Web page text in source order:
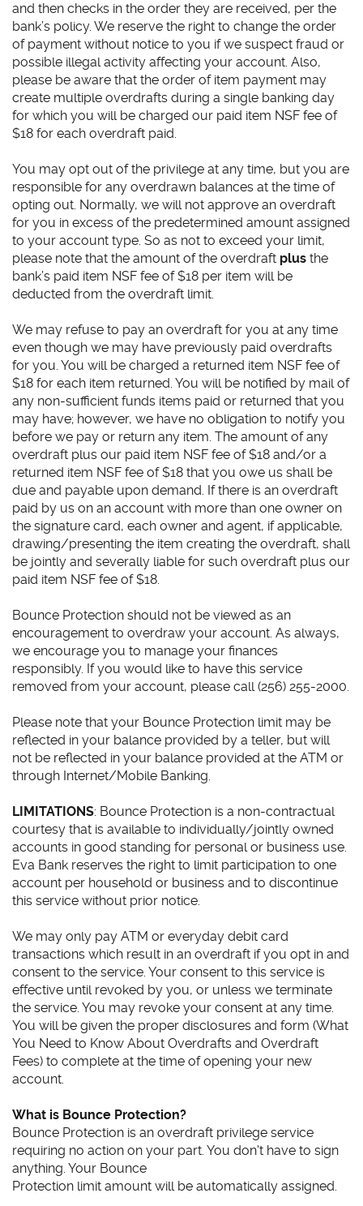
and then checks in the order they are received, per the
bank’s policy. We reserve the right to change the order
of payment without notice to you if we suspect fraud or
possible illegal activity affecting your account. Also,
please be aware that the order of item payment may
create multiple overdrafts during a single banking day
for which you will be charged our paid item NSF fee of
$18 for each overdraft paid.
You may opt out of the privilege at any time, but you are
responsible for any overdrawn balances at the time of
opting out. Normally, we will not approve an overdraft
for you in excess of the predetermined amount assigned
to your account type. So as not to exceed your limit,
please note that the amount of the overdraft plus the
bank’s paid item NSF fee of $18 per item will be
deducted from the overdraft limit.
We may refuse to pay an overdraft for you at any time
even though we may have previously paid overdrafts
for you. You will be charged a returned item NSF fee of
$18 for each item returned. You will be notified by mail of
any non-sufficient funds items paid or returned that you
may have; however, we have no obligation to notify you
before we pay or return any item. The amount of any
overdraft plus our paid item NSF fee of $18 and/or a
returned item NSF fee of $18 that you owe us shall be
due and payable upon demand. If there is an overdraft
paid by us on an account with more than one owner on
the signature card, each owner and agent, if applicable,
drawing/presenting the item creating the overdraft, shall
be jointly and severally liable for such overdraft plus our
paid item NSF fee of $18.
Bounce Protection should not be viewed as an
encouragement to overdraw your account. As always,
we encourage you to manage your finances
responsibly. If you would like to have this service
removed from your account, please call (256) 255-2000.
Please note that your Bounce Protection limit may be
reflected in your balance provided by a teller, but will
not be reflected in your balance provided at the ATM or
through Internet/Mobile Banking.
LIMITATIONS: Bounce Protection is a non-contractual
courtesy that is available to individually/jointly owned
accounts in good standing for personal or business use.
Eva Bank reserves the right to limit participation to one
account per household or business and to discontinue
this service without prior notice.
We may only pay ATM or everyday debit card
transactions which result in an overdraft if you opt in and
consent to the service. Your consent to this service is
effective until revoked by you, or unless we terminate
the service. You may revoke your consent at any time.
You will be given the proper disclosures and form (What
You Need to Know About Overdrafts and Overdraft
Fees) to complete at the time of opening your new
account.
What is Bounce Protection?
Bounce Protection is an overdraft privilege service
requiring no action on your part. You don't have to sign
anything. Your Bounce
Protection limit amount will be automatically assigned.